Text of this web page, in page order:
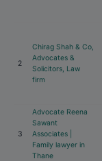
2
Chirag Shah & Co,
Advocates &
Solicitors, Law
firm
3
Advocate Reena
Sawant
Associates |
Family lawyer in
Thane